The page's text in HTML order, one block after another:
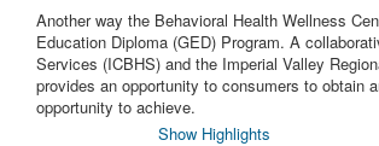
Another way the Behavioral Health Wellness
Education Diploma (GED) Program. A
Services (ICBHS) and the Imperial Valley
provides an opportunity to consumers to obtain
opportunity to achieve.
Show Highlights